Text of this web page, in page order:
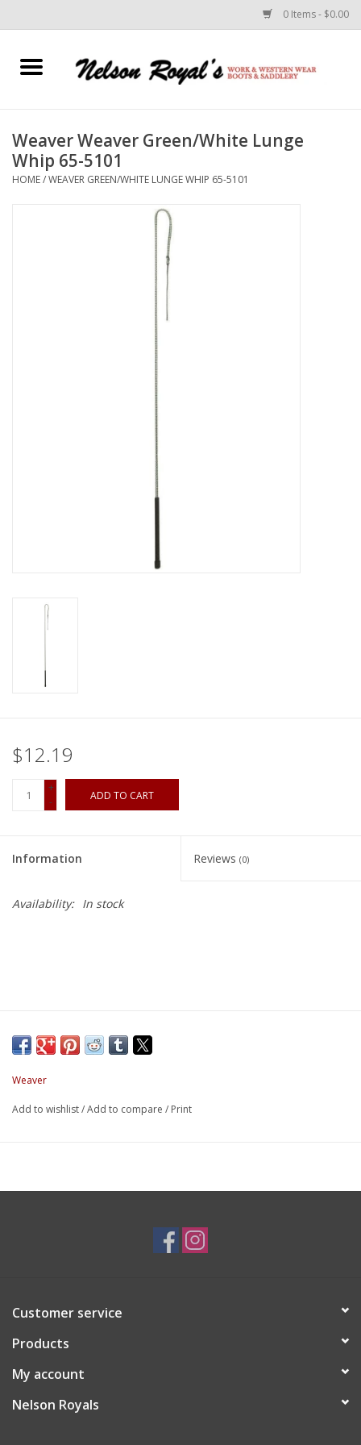
0 Items - $0.00
Home
Horse Equipment
Wallets
Weaver Weaver Green/White Lunge
Whip 65-5101
HOME/WEAVER GREEN/WHITE LUNGE WHIP 65-5101
$12.19
+
-
ADD TO CART
Information Reviews (0)
Availability: In stock
Weaver
Add to wishlist/Add to compare / Print
Customer service
Products
My account
Nelson Royals